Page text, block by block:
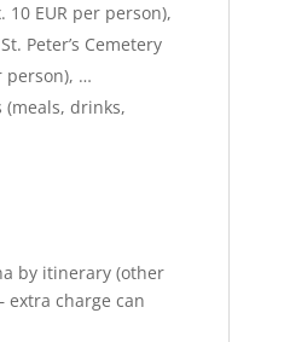
10 EUR per person),
Peter’s Cemetery
person), …
(meals, drinks,
by itinerary (other
extra charge can